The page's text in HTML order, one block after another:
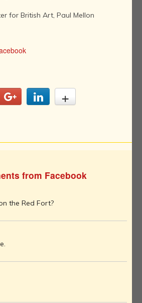
for British Art, Paul Mellon
from Facebook
the Red Fort?